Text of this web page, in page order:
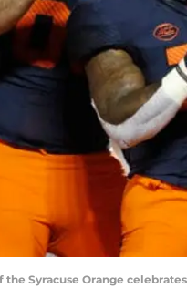
the Syracuse Orange